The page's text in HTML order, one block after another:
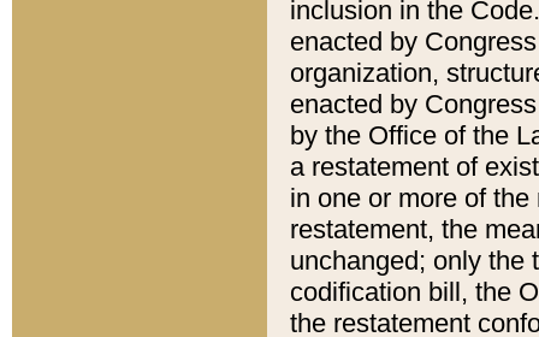
inclusion in the
enacted by
organization,
enacted by
by the Office of the
a restatement of
in one or more of
restatement, the
unchanged; only the
codification bill, the
the restatement